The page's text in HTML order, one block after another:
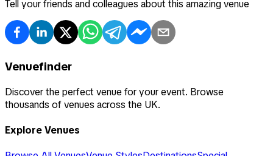
Tell your friends and colleagues about this amazing venue
Venuefinder
Discover the perfect venue for your event. Browse
thousands of venues across the UK.
Explore Venues